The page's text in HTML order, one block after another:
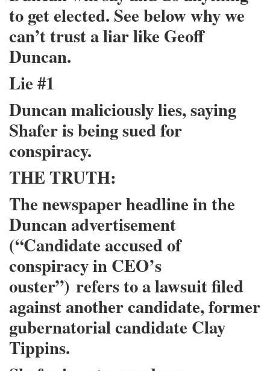
to get elected. See below why we
can’t trust a liar like Geoff
Duncan.
Lie #1
Duncan maliciously lies, saying
Shafer is being sued for
conspiracy.
THE TRUTH:
The newspaper headline in the
Duncan advertisement
(“Candidate accused of
conspiracy in CEO’s
ouster”) refers to a lawsuit filed
against another candidate, former
gubernatorial candidate Clay
Tippins.